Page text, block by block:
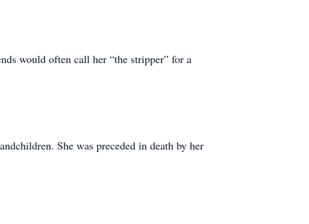
would often call her “the stripper” for a
She was preceded in death by her